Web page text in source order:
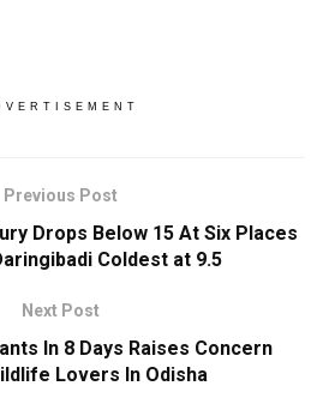
Previous Post
Drops Below 15 At Six Places
Coldest at 9.5
Next Post
In 8 Days Raises Concern
Lovers In Odisha